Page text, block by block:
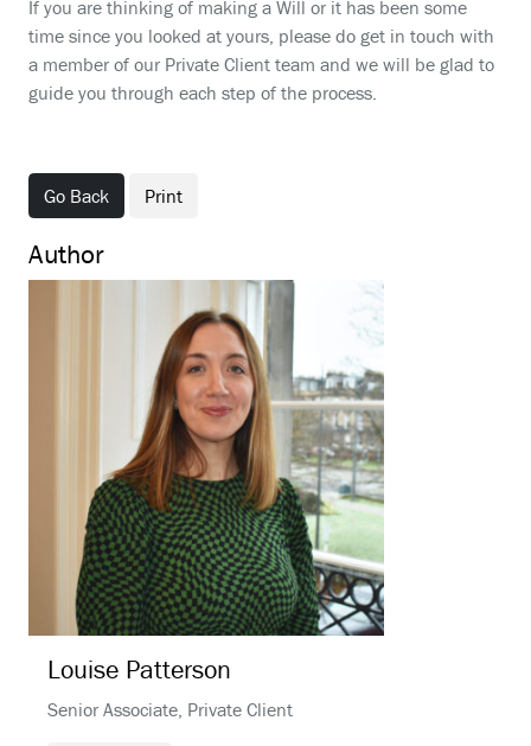
If you are thinking of making a Will or it has been some
time since you looked at yours, please do get in touch with
a member of our Private Client team and we will be glad to
guide you through each step of the process.
Go Back Print
Author
Louise Patterson
Senior Associate, Private Client